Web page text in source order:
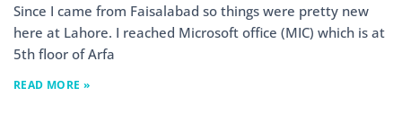
Since I came from Faisalabad so things were pretty new
here at Lahore. I reached Microsoft office (MIC) which is at
5th floor of Arfa
READ MORE »